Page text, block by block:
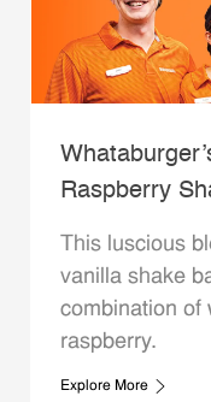
Raspberry
This luscious
vanilla shake
combination of
raspberry.
Explore More